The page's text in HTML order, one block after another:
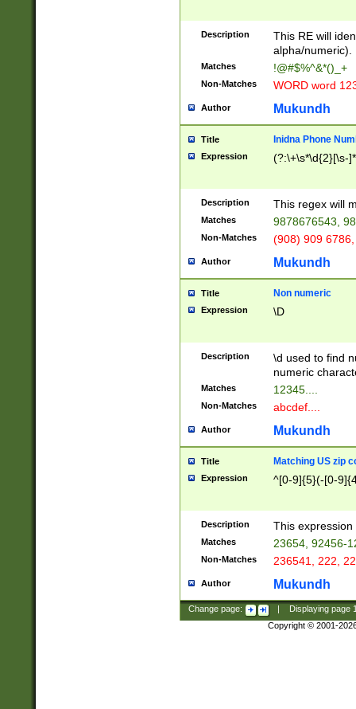
Description
This RE will
alpha/numeric).
Matches !@#$%^&*()_+
Non-Matches WORD word
Author Mukundh
Title Inidna Phone
Expression (?:\+\s*\d{2}[\s-
Description This regex will
Matches 9878676543,
Non-Matches (908) 909
Author Mukundh
Title Non numeric
Expression \D
Description
\d used to find
numeric
Matches 12345....
Non-Matches abcdef....
Author Mukundh
Title Matching US zip
Expression ^[0-9]{5}(-[0-
Description This
Matches 23654, 92456-
Non-Matches 236541, 222,
Author Mukundh
Change page: Displaying page
Copyright © 2001-